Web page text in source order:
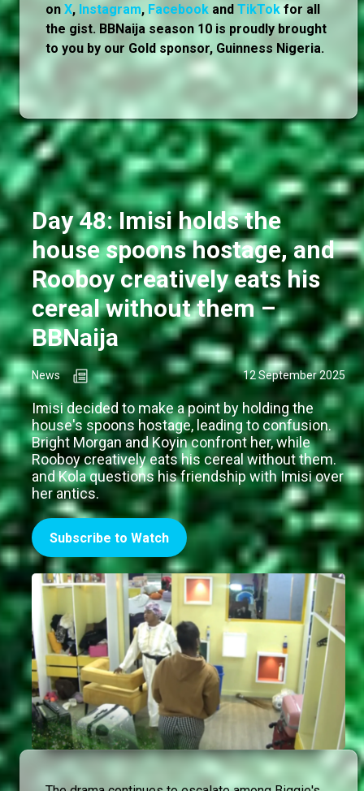
on X, Instagram, Facebook and TikTok for all
the gist. BBNaija season 10 is proudly brought
to you by our Gold sponsor, Guinness Nigeria.
Day 48: Imisi holds the
house spoons hostage, and
Rooboy creatively eats his
cereal without them –
BBNaija
News 12 September 2025
Imisi decided to make a point by holding the
house's spoons hostage, leading to confusion.
Bright Morgan and Koyin confront her, while
Rooboy creatively eats his cereal without them.
and Kola questions his friendship with Imisi over
her antics.
Subscribe to Watch